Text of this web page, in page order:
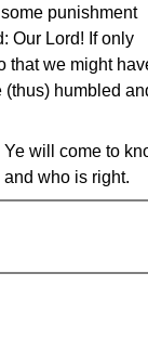
punishment
Our Lord! If only
that we might
humbled
will come to
who is right.